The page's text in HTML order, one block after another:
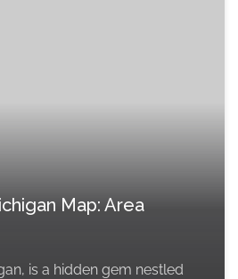
Map: Area
is a hidden gem nestled